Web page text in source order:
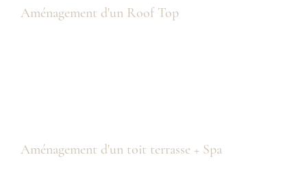
Aménagement d'un Roof Top
Aménagement d'un toit terrasse + Spa